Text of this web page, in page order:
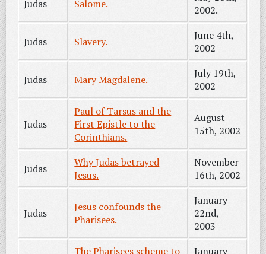
Judas Salome.
2002.
Judas Slavery.
June 4th,
2002
Judas Mary Magdalene.
July 19th,
2002
Judas
Paul of Tarsus and the
First Epistle to the
Corinthians.
August
15th, 2002
Judas
Why Judas betrayed
Jesus.
November
16th, 2002
Judas
Jesus confounds the
Pharisees.
January
22nd,
2003
The Pharisees scheme to
January